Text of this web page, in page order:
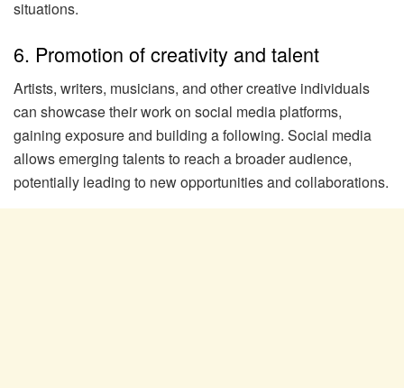
situations.
6. Promotion of creativity and talent
Artists, writers, musicians, and other creative individuals
can showcase their work on social media platforms,
gaining exposure and building a following. Social media
allows emerging talents to reach a broader audience,
potentially leading to new opportunities and collaborations.